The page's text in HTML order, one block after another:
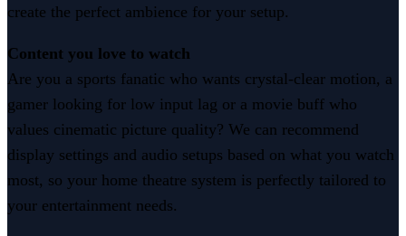
create the perfect ambience for your setup.
Content you love to watch
Are you a sports fanatic who wants crystal-clear motion, a
gamer looking for low input lag or a movie buff who
values cinematic picture quality? We can recommend
display settings and audio setups based on what you watch
most, so your home theatre system is perfectly tailored to
your entertainment needs.